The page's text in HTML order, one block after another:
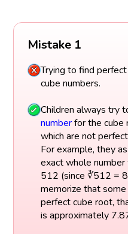
Mistake 1
Trying to find
cube numbers.
Children always try
numberfor the cube
which are not
For example, they
exact whole
512 (since ∛512 =
memorize that
perfect cube root,
is approximately